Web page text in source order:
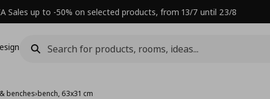
Sales up to -50% on selected products, from 13/7 until 23/8
benches›bench, 63x31 cm